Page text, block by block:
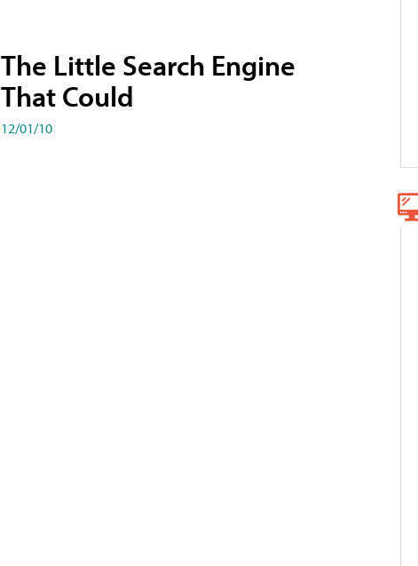
The Little Search Engine
That Could
12/01/10